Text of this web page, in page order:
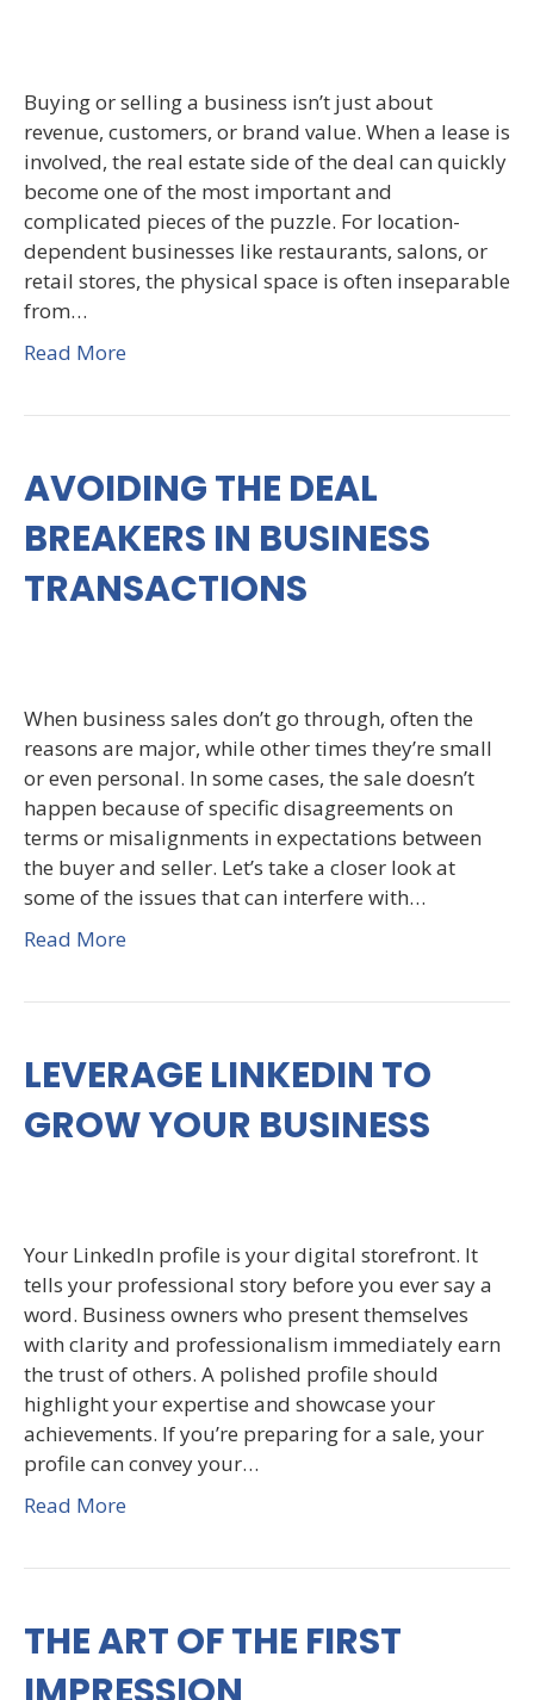
Buying or selling a business isn’t just about
revenue, customers, or brand value. When a lease is
involved, the real estate side of the deal can quickly
become one of the most important and
complicated pieces of the puzzle. For location-
dependent businesses like restaurants, salons, or
retail stores, the physical space is often inseparable
from…
Read More
AVOIDING THE DEAL
BREAKERS IN BUSINESS
TRANSACTIONS
When business sales don’t go through, often the
reasons are major, while other times they’re small
or even personal. In some cases, the sale doesn’t
happen because of specific disagreements on
terms or misalignments in expectations between
the buyer and seller. Let’s take a closer look at
some of the issues that can interfere with…
Read More
LEVERAGE LINKEDIN TO
GROW YOUR BUSINESS
Your LinkedIn profile is your digital storefront. It
tells your professional story before you ever say a
word. Business owners who present themselves
with clarity and professionalism immediately earn
the trust of others. A polished profile should
highlight your expertise and showcase your
achievements. If you’re preparing for a sale, your
profile can convey your…
Read More
THE ART OF THE FIRST